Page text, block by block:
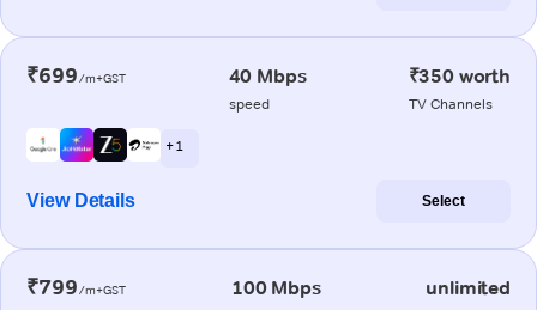
₹699/m+GST 40 Mbps
speed
₹350 worth
TV Channels
+ 1
View Details Select
₹799/m+GST 100 Mbps unlimited